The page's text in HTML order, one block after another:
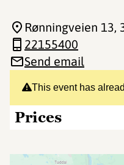
This event has
Prices
Rønningveien 13,
22155400
Send email